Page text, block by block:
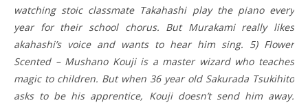
watching stoic classmate Takahashi play the piano every
year for their school chorus. But Murakami really likes
akahashi’s voice and wants to hear him sing. 5) Flower
Scented – Mushano Kouji is a master wizard who teaches
magic to children. But when 36 year old Sakurada Tsukihito
asks to be his apprentice, Kouji doesn’t send him away.